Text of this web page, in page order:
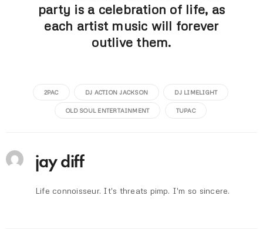
party is a celebration of life, as
each artist music will forever
outlive them.
2PAC DJ ACTION JACKSON DJ LIMELIGHT
OLD SOUL ENTERTAINMENT TUPAC
jay diff
Life connoisseur. It's threats pimp. I'm so sincere.